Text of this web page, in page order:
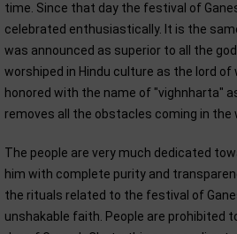
time. Since that day the festival of
celebrated enthusiastically. It is the
was announced as superior to all the
worshiped in Hindu culture as the lord of
honored with the name of "vighnharta"
removes all the obstacles coming in the
The people are very much dedicated
him with complete purity and
the rituals related to the festival of
unshakable faith. People are prohibited